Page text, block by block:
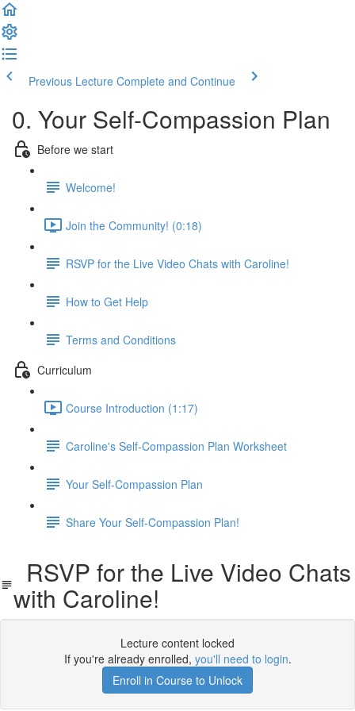
Previous Lecture Complete and Continue
0. Your Self-Compassion Plan
Before we start
Welcome!
Join the Community! (0:18)
RSVP for the Live Video Chats with Caroline!
How to Get Help
Terms and Conditions
Curriculum
Course Introduction (1:17)
Caroline's Self-Compassion Plan Worksheet
Your Self-Compassion Plan
Share Your Self-Compassion Plan!
RSVP for the Live Video Chats
with Caroline!
Lecture content locked
If you're already enrolled, you'll need to login.
Enroll in Course to Unlock